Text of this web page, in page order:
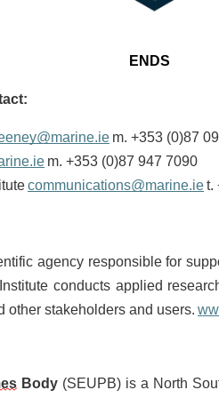
ENDS
m. +353 (0)87
m. +353 (0)87 947 7090
communications@marine.iet.
agency responsible for
conducts applied
other stakeholders and users.
Body(SEUPB) is a North